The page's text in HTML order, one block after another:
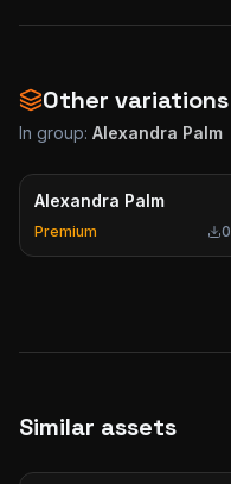
Other variations
In group: Alexandra Palm
Alexandra Palm
Premium 0
Similar assets